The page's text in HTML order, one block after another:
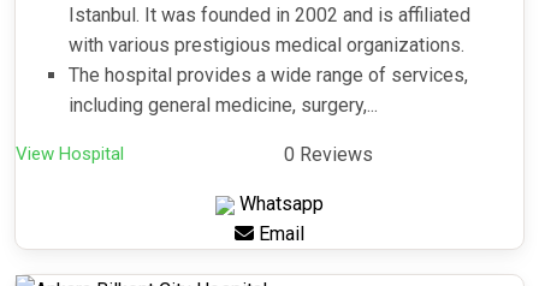
Istanbul. It was founded in 2002 and is affiliated
with various prestigious medical organizations.
The hospital provides a wide range of services,
including general medicine, surgery,...
View Hospital 0 Reviews
Whatsapp
Email